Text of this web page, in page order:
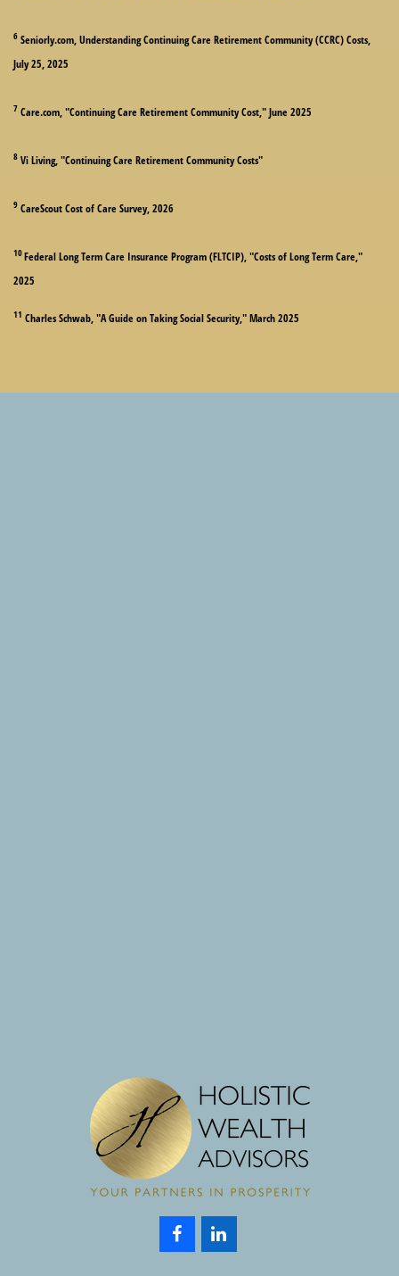
6 Seniorly.com, Understanding Continuing Care Retirement Community (CCRC) Costs,
July 25, 2025
7 Care.com, "Continuing Care Retirement Community Cost," June 2025
8 Vi Living, "Continuing Care Retirement Community Costs"
9 CareScout Cost of Care Survey, 2026
10Federal Long Term Care Insurance Program (FLTCIP), "Costs of Long Term Care,"
2025
11 Charles Schwab, "A Guide on Taking Social Security," March 2025